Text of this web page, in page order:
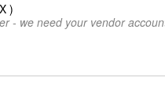
)
- we need your vendor